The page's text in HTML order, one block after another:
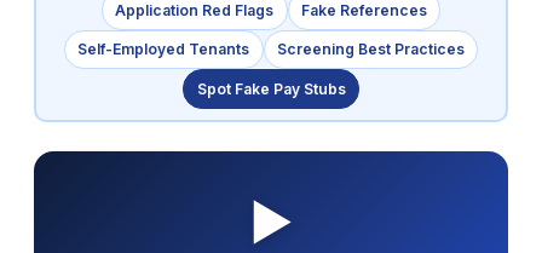
Application Red Flags Fake References
Self-Employed Tenants Screening Best Practices
Spot Fake Pay Stubs
▶